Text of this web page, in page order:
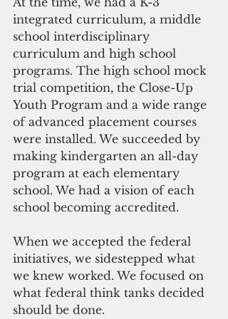
integrated curriculum, a middle
school interdisciplinary
curriculum and high school
programs. The high school mock
trial competition, the Close-Up
Youth Program and a wide range
of advanced placement courses
were installed. We succeeded by
making kindergarten an all-day
program at each elementary
school. We had a vision of each
school becoming accredited.
When we accepted the federal
initiatives, we sidestepped what
we knew worked. We focused on
what federal think tanks decided
should be done.